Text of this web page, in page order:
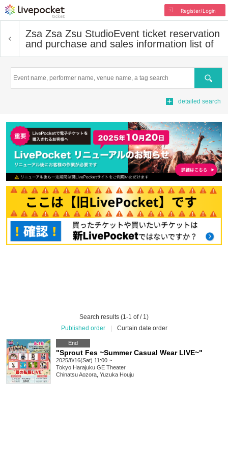
Register/Login
Zsa Zsa Zsu StudioEvent ticket reservation
and purchase and sales information list of
Search
detailed search
Search results (1-1 of / 1)
Published order
Curtain date order
End
"Sprout Fes ~Summer Casual Wear LIVE~"
2025/8/16(Sat) 11:00 ~
Tokyo Harajuku GE Theater
Chinatsu Aozora, Yuzuka Houju